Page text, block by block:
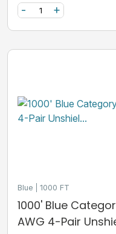
+
-
Blue 1000 FT
1000' Blue
AWG 4-Pair